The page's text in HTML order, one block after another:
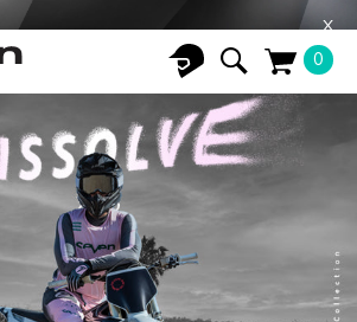
X
0